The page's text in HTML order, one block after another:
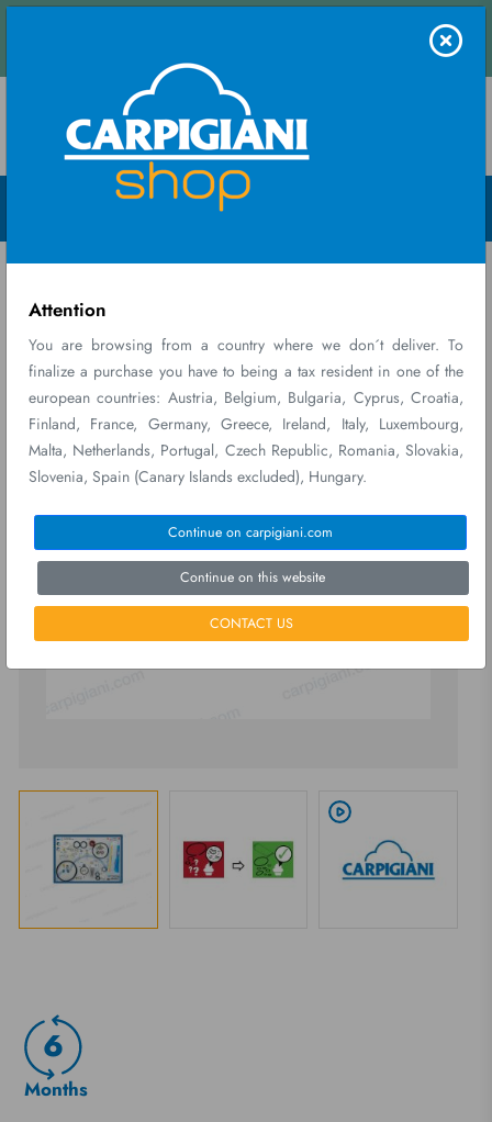
Contact us
Menu Open
Attention
You are browsing from a country where we don´t deliver. To
finalize a purchase you have to being a tax resident in one of the
european countries: Austria, Belgium, Bulgaria, Cyprus, Croatia,
Finland, France, Germany, Greece, Ireland, Italy, Luxembourg,
Malta, Netherlands, Portugal, Czech Republic, Romania, Slovakia,
Slovenia, Spain (Canary Islands excluded), Hungary.
Continue on carpigiani.com
Continue on this website
CONTACT US
Ricambi
6
Months